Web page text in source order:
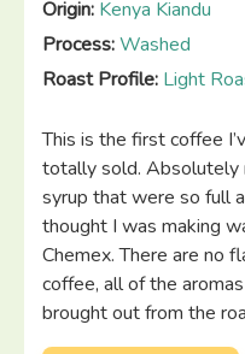
Origin: Kenya Kiandu
Process:Washed
Roast Profile: Light
This is the first coffee
totally sold. Absolutely
syrup that were so full
thought I was making
Chemex. There are no
coffee, all of the
brought out from the